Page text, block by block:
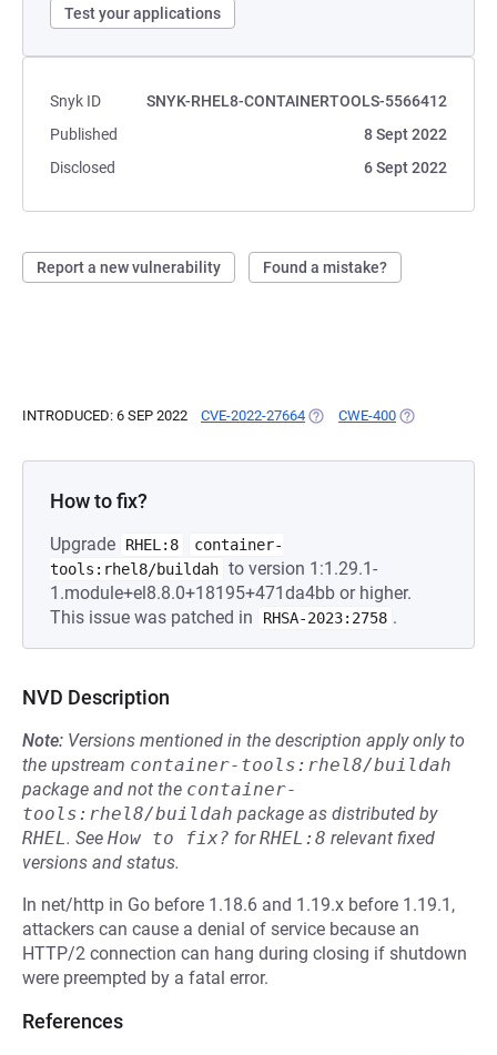
Test your applications
Snyk ID
SNYK-RHEL8-CONTAINERTOOLS-5566412
Published
8 Sept 2022
Disclosed
6 Sept 2022
Report a new vulnerability Found a mistake?
INTRODUCED: 6 SEP 2022 CVE-2022-27664 (OPENS IN A NEW TAB)
CWE-400 (OPENS IN A
How to fix?
Upgrade RHEL:8
container-
tools:rhel8/buildah to version 1:1.29.1-
1.module+el8.8.0+18195+471da4bb or higher.
This issue was patched in
RHSA-2023:2758 .
NVD Description
Note: Versions mentioned in the description apply only to
the upstream container-tools:rhel8/buildah
package and not the container-
tools:rhel8/buildah package as distributed by
RHEL. See How to fix? forRHEL:8 relevant fixed
versions and status.
In net/http in Go before 1.18.6 and 1.19.x before 1.19.1,
attackers can cause a denial of service because an
HTTP/2 connection can hang during closing if shutdown
were preempted by a fatal error.
References